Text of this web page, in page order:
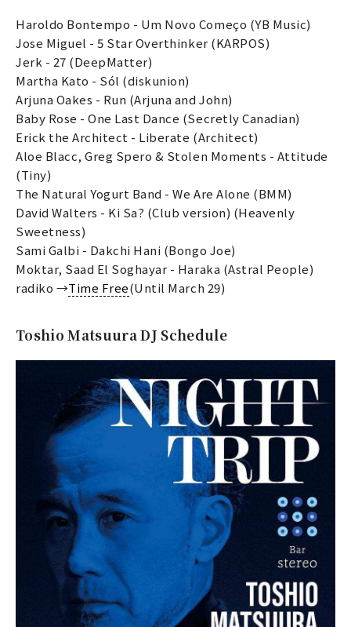
Haroldo Bontempo - Um Novo Começo (YB Music)
Jose Miguel - 5 Star Overthinker (KARPOS)
Jerk - 27 (DeepMatter)
Martha Kato - Sól (diskunion)
Arjuna Oakes - Run (Arjuna and John)
Baby Rose - One Last Dance (Secretly Canadian)
Erick the Architect - Liberate (Architect)
Aloe Blacc, Greg Spero & Stolen Moments - Attitude
(Tiny)
The Natural Yogurt Band - We Are Alone (BMM)
David Walters - Ki Sa? (Club version) (Heavenly
Sweetness)
Sami Galbi - Dakchi Hani (Bongo Joe)
Moktar, Saad El Soghayar - Haraka (Astral People)
radiko →Time Free(Until March 29)
Toshio Matsuura DJ Schedule